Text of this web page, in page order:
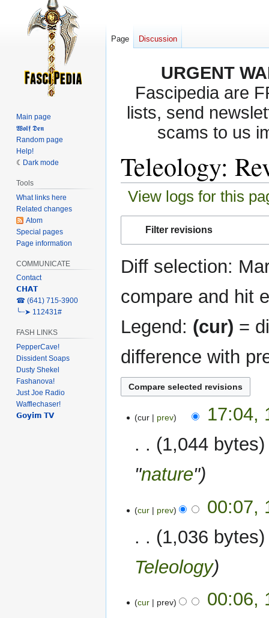
URGENT
Fascipedia are
lists, send
scams to us
Teleology:
View logs for this
Filter revisions
Diff selection:
compare and hit
Legend: (cur) =
difference with
February
cur prev
17:04,
1,044 bytes
"nature"
cur prev
00:07,
1,036 bytes
Teleology
cur prev
00:06,
Page Discussion
Main page
𝖂𝖔𝖑𝖋 𝕯𝖊𝖓
Random page
Help!
Dark mode
Tools
What links here
Related changes
Atom
Special pages
Page information
COMMUNICATE
Contact
𝗖𝗛𝗔𝗧
‎☎ (641) 715-3900
╰┈➤ 112431#
FASH LINKS
PepperCave!
Dissident Soaps
Dusty Shekel
Fashanova!
Just Joe Radio
Wafflechaser!
𝗚𝗼𝘆𝗶𝗺 𝗧𝗩